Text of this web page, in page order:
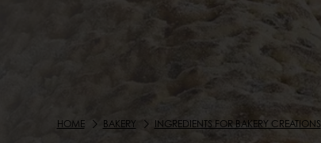
HOME BAKERY INGREDIENTS FOR BAKERY CREATIONS